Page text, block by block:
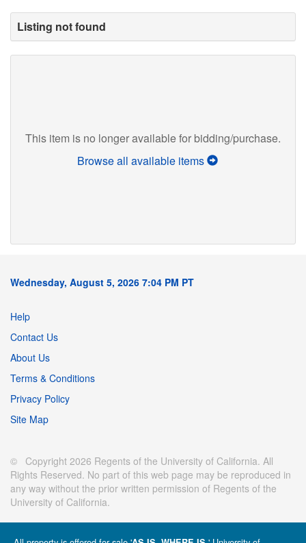
Listing not found
This item is no longer available for bidding/purchase.
Browse all available items
Wednesday, August 5, 2026 7:04 PM PT
Help
Contact Us
About Us
Terms & Conditions
Privacy Policy
Site Map
© Copyright 2026 Regents of the University of California. All
Rights Reserved. No part of this web page may be reproduced in
any way without the prior written permission of Regents of the
University of California.